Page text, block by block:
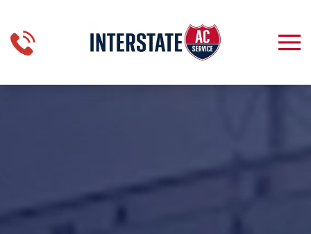
Skip to main content